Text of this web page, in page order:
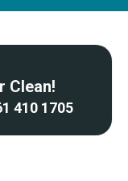
Clean!
410 1705